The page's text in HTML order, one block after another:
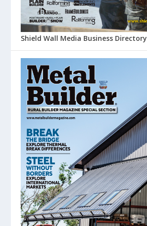
Shield Wall Media Business Directory